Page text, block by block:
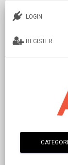
LOGIN
REGISTER